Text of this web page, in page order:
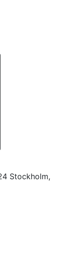
Stockholm,